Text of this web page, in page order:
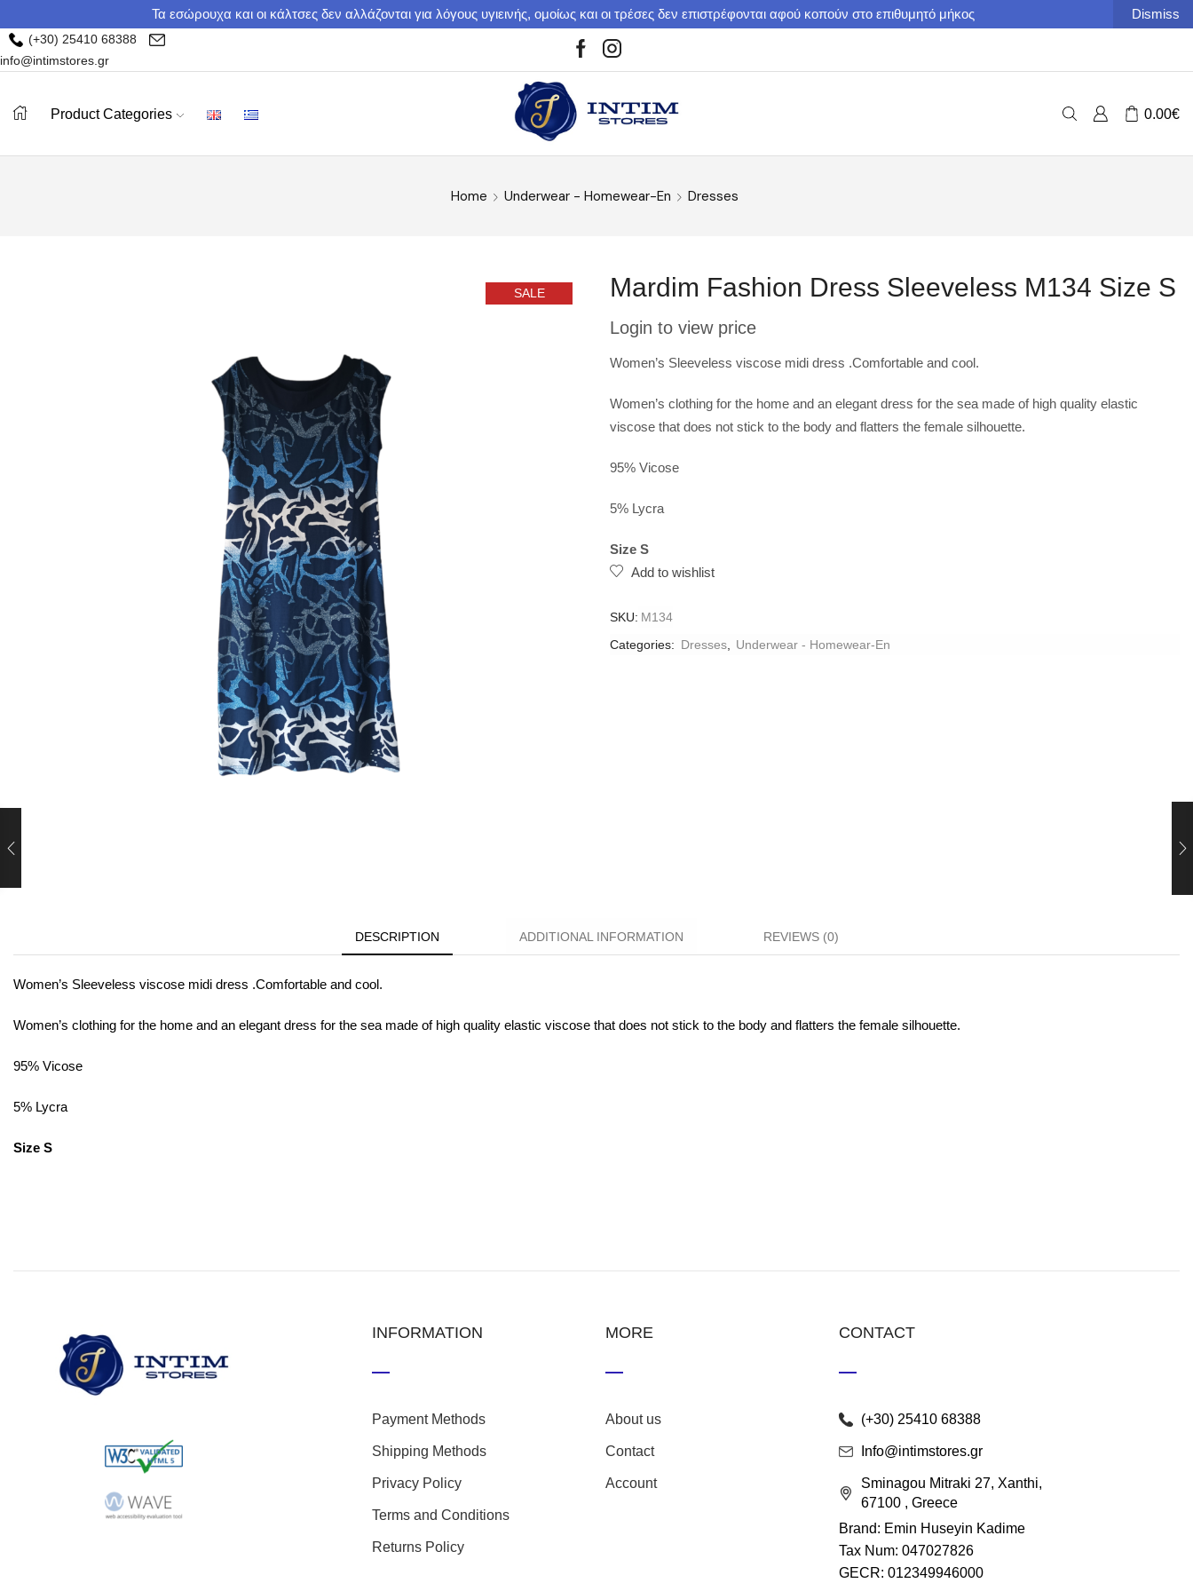
Τα εσώρουχα και οι κάλτσες δεν αλλάζονται για λόγους υγιεινής, ομοίως και οι τρέσες δεν επιστρέφονται αφού κοπούν στο επιθυμητό μήκος Dismiss
(+30) 25410 68388
info@intimstores.gr
Product Categories 0.00€
Home Underwear - Homewear-En Dresses
SALE Mardim Fashion Dress Sleeveless M134 Size S
Login to view price
Women’s Sleeveless viscose midi dress .Comfortable and cool.
Women’s clothing for the home and an elegant dress for the sea made of high quality elastic
viscose that does not stick to the body and flatters the female silhouette.
95% Vicose
5% Lycra
Size S
Add to wishlist
SKU: M134
Categories: Dresses Underwear - Homewear-En
DESCRIPTION ADDITIONAL INFORMATION REVIEWS (0)
Women’s Sleeveless viscose midi dress .Comfortable and cool.
Women’s clothing for the home and an elegant dress for the sea made of high quality elastic viscose that does not stick to the body and flatters the female silhouette.
95% Vicose
5% Lycra
Size S
INFORMATION
Payment Methods
Shipping Methods
Privacy Policy
Terms and Conditions
Returns Policy
MORE
About us
Contact
Account
CONTACT
(+30) 25410 68388
Info@intimstores.gr
Sminagou Mitraki 27, Xanthi,
67100 , Greece
Brand: Emin Huseyin Kadime
Tax Num: 047027826
GECR: 012349946000